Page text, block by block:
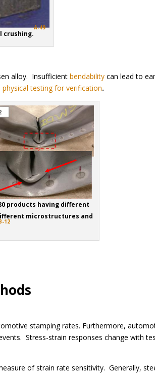
crushing.
A-49
alloy. Insufficientbendability can lead to
testing for verification.
products having different
microstructures and
12
stamping rates. Furthermore,
Stress-strain responses change with
of strain rate sensitivity. Generally,